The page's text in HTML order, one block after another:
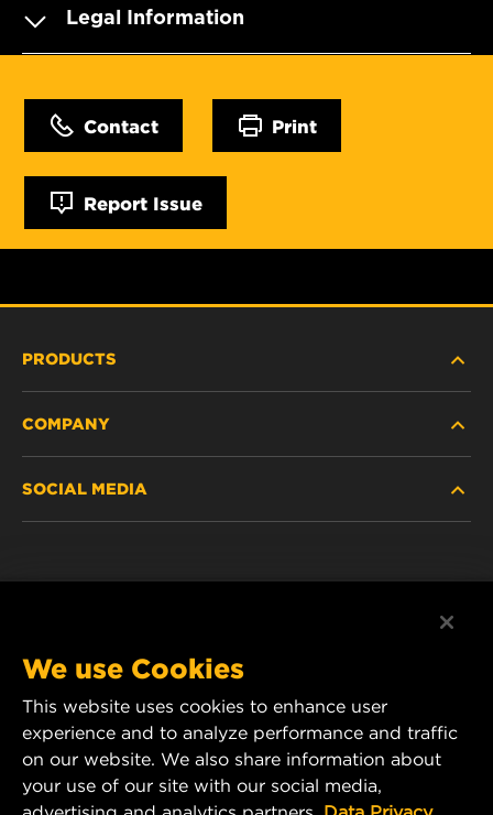
Legal Information
Contact Print
Report Issue
PRODUCTS
DISCONTINUED / REPLACED PRODUCTS
COMPANY
IMPRINT
CONTACT US
SOCIAL MEDIA
YouTube
MANN+HUMMEL Middle East FZE
DAFZA (Dubai Airport Free Zone)
We use Cookies
This website uses cookies to enhance user
experience and to analyze performance and traffic
on our website. We also share information about
your use of our site with our social media,